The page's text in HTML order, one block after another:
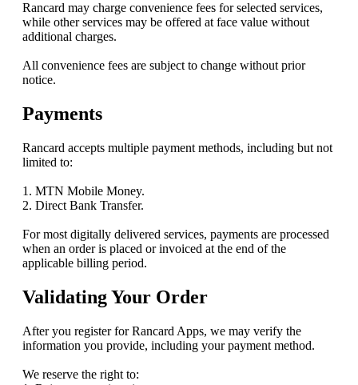
Rancard may charge convenience fees for selected services,
while other services may be offered at face value without
additional charges.
All convenience fees are subject to change without prior
notice.
Payments
Rancard accepts multiple payment methods, including but not
limited to:
1. MTN Mobile Money.
2. Direct Bank Transfer.
For most digitally delivered services, payments are processed
when an order is placed or invoiced at the end of the
applicable billing period.
Validating Your Order
After you register for Rancard Apps, we may verify the
information you provide, including your payment method.
We reserve the right to: